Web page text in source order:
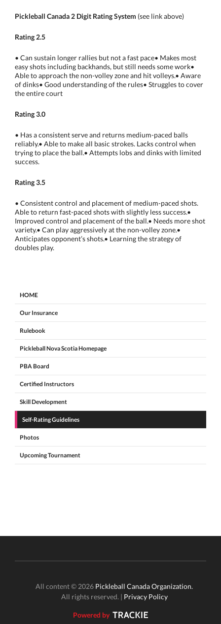
Pickleball Canada 2 Digit Rating System (see link above)
Rating 2.5
• Can sustain longer rallies but not a fast pace• Makes most
easy shots including backhands, but still needs some work•
Able to approach the non-volley zone and hit volleys.• Aware
of dinks• Good understanding of the rules• Struggles to cover
the entire court
Rating 3.0
• Has a consistent serve and returns medium-paced balls
reliably.• Able to make all basic strokes. Lacks control when
trying to place the ball.• Attempts lobs and dinks with limited
success.
Rating 3.5
• Consistent control and placement of medium-paced shots.
Able to return fast-paced shots with slightly less success.•
Improved control and placement of the ball.• Needs more shot
variety.• Can play aggressively at the non-volley zone.•
Anticipates opponent’s shots.• Learning the strategy of
doubles play.
HOME
Our Insurance
Rulebook
Pickleball Nova Scotia Homepage
PBA Board
Certified Instructors
Skill Development
Self-Rating Guidelines
Photos
Upcoming Tournament
All content © 2026 Pickleball Canada Organization.
All rights reserved. | Privacy Policy
Powered by